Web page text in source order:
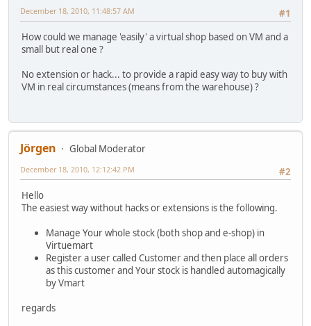
#1
December 18, 2010, 11:48:57 AM
How could we manage 'easily' a virtual shop based on VM and a
small but real one ?
No extension or hack... to provide a rapid easy way to buy with
VM in real circumstances (means from the warehouse) ?
Jörgen
Global Moderator
#2
December 18, 2010, 12:12:42 PM
Hello
The easiest way without hacks or extensions is the following.
Manage Your whole stock (both shop and e-shop) in
Virtuemart
Register a user called Customer and then place all orders
as this customer and Your stock is handled automagically
by Vmart
regards